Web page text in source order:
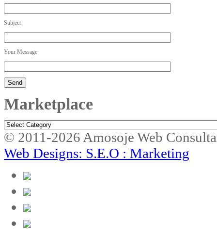
Subject
Your Message
Marketplace
Marketplace
© 2011-2026 Amosoje Web
Web Designs: S.E.O : Marketing